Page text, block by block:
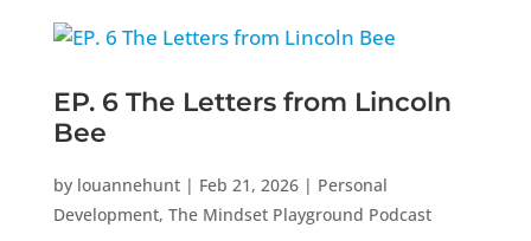
EP. 6 The Letters from Lincoln
Bee
by louannehunt| Feb 21, 2026| Personal
Development, The Mindset Playground Podcast